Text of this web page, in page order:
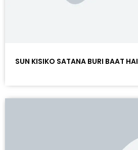
SUN KISIKO SATANA BURI BAAT HAI